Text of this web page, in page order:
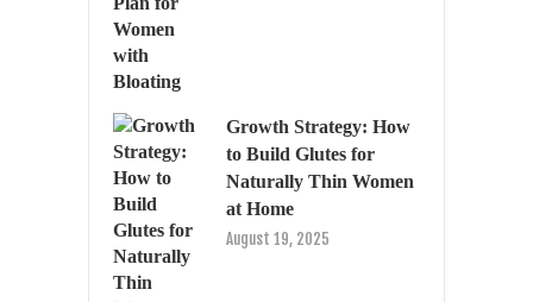
Growth Strategy: How
to Build Glutes for
Naturally Thin Women
at Home
August 19, 2025